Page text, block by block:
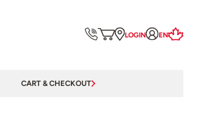
LOGIN EN
CART & CHECKOUT